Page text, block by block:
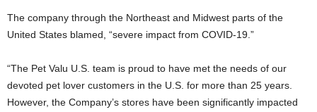
The company through the Northeast and Midwest parts of the
United States blamed, “severe impact from COVID-19.”
“The Pet Valu U.S. team is proud to have met the needs of our
devoted pet lover customers in the U.S. for more than 25 years.
However, the Company’s stores have been significantly impacted